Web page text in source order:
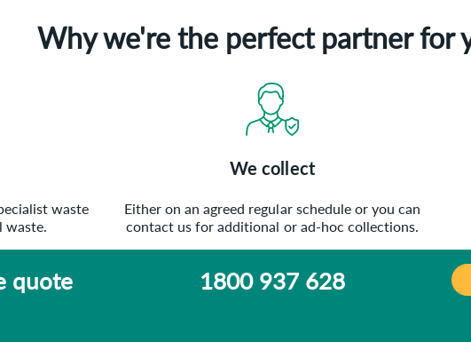
Why we're the perfect partner for
waste
waste.
We collect
Either on an agreed regular schedule or you can
contact us for additional or ad-hoc collections.
quote
1800 937 628